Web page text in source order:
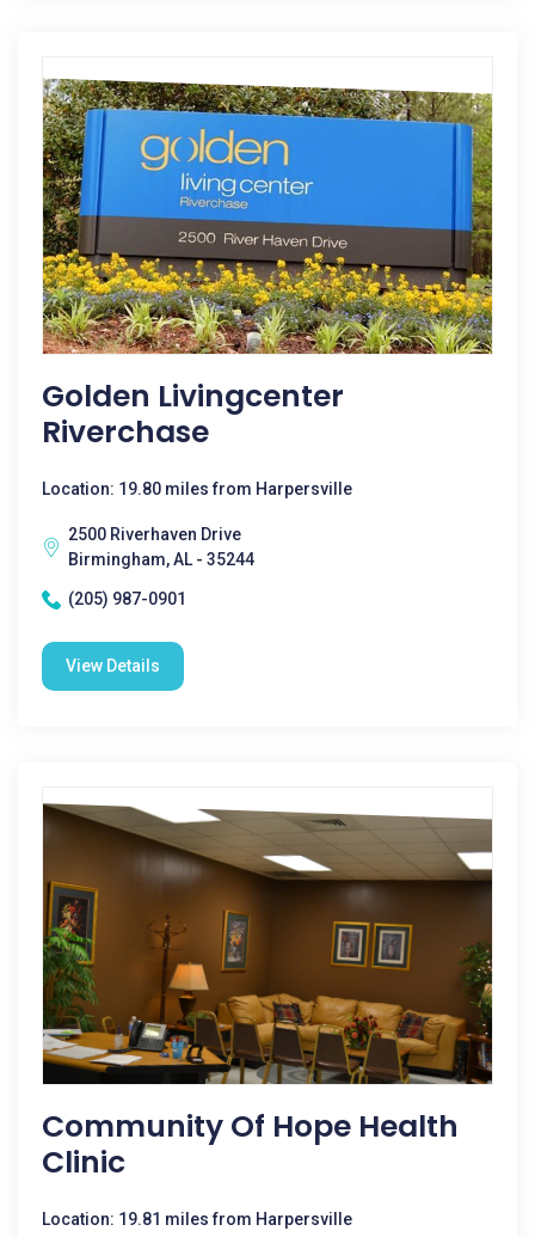
Golden Livingcenter
Riverchase
Location: 19.80 miles from Harpersville
2500 Riverhaven Drive
Birmingham, AL - 35244
(205) 987-0901
View Details
Community Of Hope Health
Clinic
Location: 19.81 miles from Harpersville